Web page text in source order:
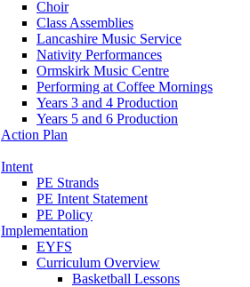
Choir
Class Assemblies
Lancashire Music Service
Nativity Performances
Ormskirk Music Centre
Performing at Coffee Mornings
Years 3 and 4 Production
Years 5 and 6 Production
Action Plan
Intent
PE Strands
PE Intent Statement
PE Policy
Implementation
EYFS
Curriculum Overview
Basketball Lessons